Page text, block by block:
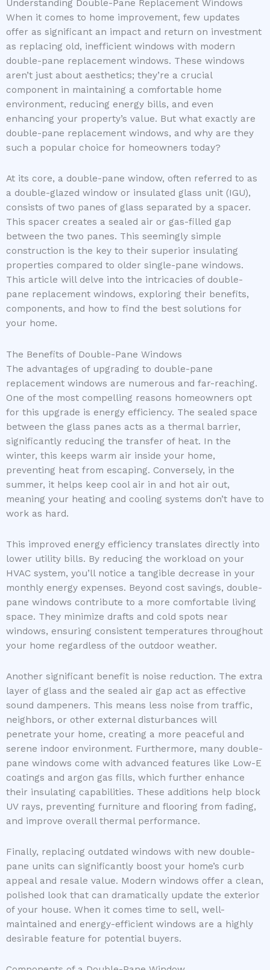
Understanding Double-Pane Replacement Windows
When it comes to home improvement, few updates
offer as significant an impact and return on investment
as replacing old, inefficient windows with modern
double-pane replacement windows. These windows
aren’t just about aesthetics; they’re a crucial
component in maintaining a comfortable home
environment, reducing energy bills, and even
enhancing your property’s value. But what exactly are
double-pane replacement windows, and why are they
such a popular choice for homeowners today?
At its core, a double-pane window, often referred to as
a double-glazed window or insulated glass unit (IGU),
consists of two panes of glass separated by a spacer.
This spacer creates a sealed air or gas-filled gap
between the two panes. This seemingly simple
construction is the key to their superior insulating
properties compared to older single-pane windows.
This article will delve into the intricacies of double-
pane replacement windows, exploring their benefits,
components, and how to find the best solutions for
your home.
The Benefits of Double-Pane Windows
The advantages of upgrading to double-pane
replacement windows are numerous and far-reaching.
One of the most compelling reasons homeowners opt
for this upgrade is energy efficiency. The sealed space
between the glass panes acts as a thermal barrier,
significantly reducing the transfer of heat. In the
winter, this keeps warm air inside your home,
preventing heat from escaping. Conversely, in the
summer, it helps keep cool air in and hot air out,
meaning your heating and cooling systems don’t have to
work as hard.
This improved energy efficiency translates directly into
lower utility bills. By reducing the workload on your
HVAC system, you’ll notice a tangible decrease in your
monthly energy expenses. Beyond cost savings, double-
pane windows contribute to a more comfortable living
space. They minimize drafts and cold spots near
windows, ensuring consistent temperatures throughout
your home regardless of the outdoor weather.
Another significant benefit is noise reduction. The extra
layer of glass and the sealed air gap act as effective
sound dampeners. This means less noise from traffic,
neighbors, or other external disturbances will
penetrate your home, creating a more peaceful and
serene indoor environment. Furthermore, many double-
pane windows come with advanced features like Low-E
coatings and argon gas fills, which further enhance
their insulating capabilities. These additions help block
UV rays, preventing furniture and flooring from fading,
and improve overall thermal performance.
Finally, replacing outdated windows with new double-
pane units can significantly boost your home’s curb
appeal and resale value. Modern windows offer a clean,
polished look that can dramatically update the exterior
of your house. When it comes time to sell, well-
maintained and energy-efficient windows are a highly
desirable feature for potential buyers.